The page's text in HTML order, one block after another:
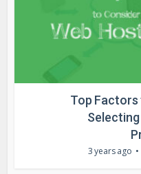
Top Factors
3 years ago